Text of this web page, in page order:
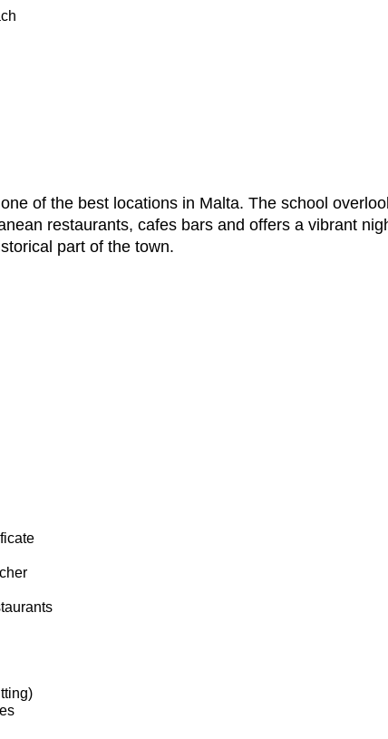
of the best locations in Malta. The school
restaurants, cafes bars and offers a vibrant
part of the town.